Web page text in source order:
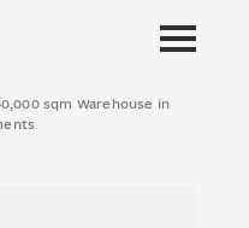
sqm Warehouse in